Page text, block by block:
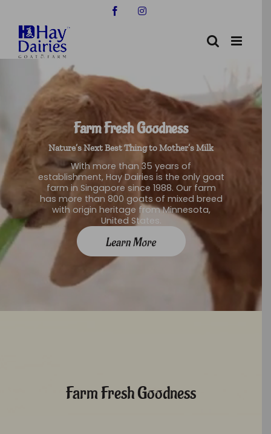
content
FacebookInstagram
Farm Fresh Goodness
Nature’s Next Best Thing to Mother’s Milk
With more than 35 years of
establishment, Hay Dairies is the only goat
farm in Singapore since 1988. Our farm
has more than 800 goats of mixed breed
with origin heritage from Minnesota,
United States.
Farm Fresh Goodness